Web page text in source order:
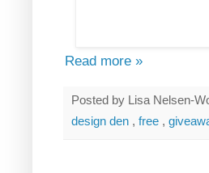
Read more »
Posted by Lisa Nelsen-
design den , free ,